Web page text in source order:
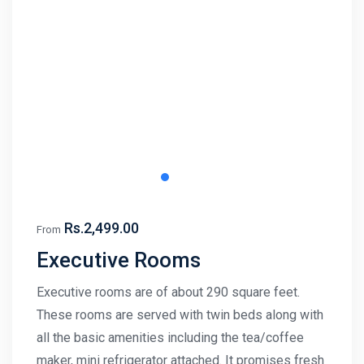
From Rs.2,499.00
Executive Rooms
Executive rooms are of about 290 square feet.
These rooms are served with twin beds along with
all the basic amenities including the tea/coffee
maker, mini refrigerator attached. It promises fresh